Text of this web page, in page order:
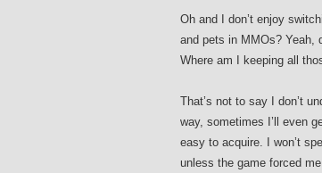
Oh and I don’t enjoy
and pets in MMOs? Yeah,
Where am I keeping all
That’s not to say I don’t
way, sometimes I’ll even
easy to acquire. I won’t
unless the game forced